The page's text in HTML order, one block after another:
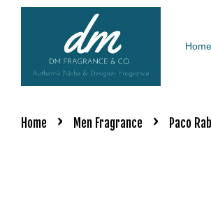
Home
Home › Men Fragrance › Paco